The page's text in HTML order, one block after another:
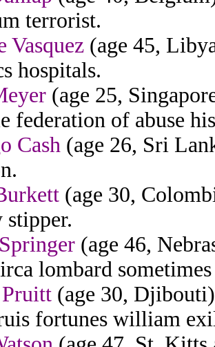
terrorist.
Vasquez (age 45,
hospitals.
(age 25,
federation of abuse
Cash (age 26, Sri
(age 30,
stipper.
(age 46,
lombard
(age 30,
fortunes william